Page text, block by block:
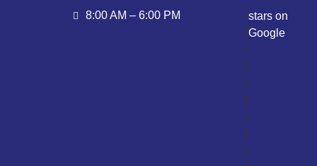
8:00 AM – 6:00 PM
stars on
Google